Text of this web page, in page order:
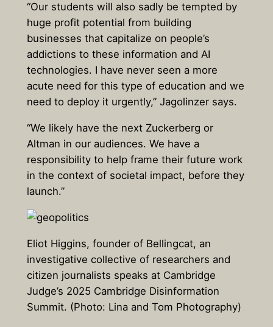
“Our students will also sadly be tempted by
huge profit potential from building
businesses that capitalize on people’s
addictions to these information and AI
technologies. I have never seen a more
acute need for this type of education and we
need to deploy it urgently,” Jagolinzer says.
“We likely have the next Zuckerberg or
Altman in our audiences. We have a
responsibility to help frame their future work
in the context of societal impact, before they
launch.”
Eliot Higgins, founder of Bellingcat, an
investigative collective of researchers and
citizen journalists speaks at Cambridge
Judge’s 2025 Cambridge Disinformation
Summit. (Photo: Lina and Tom Photography)